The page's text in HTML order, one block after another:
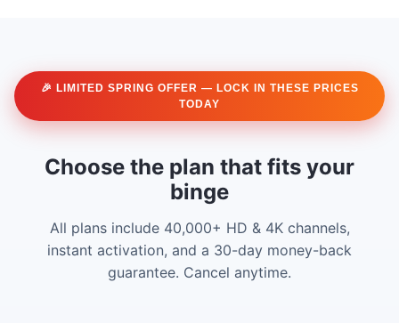
Choose the plan that fits your
binge
All plans include 40,000+ HD & 4K channels,
instant activation, and a 30-day money-back
guarantee. Cancel anytime.